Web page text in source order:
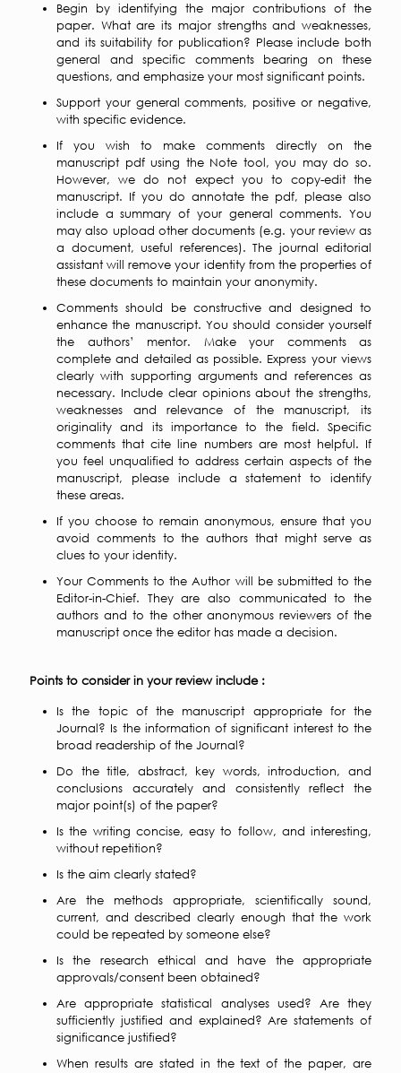
Begin by identifying the major contributions of the
paper. What are its major strengths and weaknesses,
and its suitability for publication? Please include both
general and specific comments bearing on these
questions, and emphasize your most significant points.
Support your general comments, positive or negative,
with specific evidence.
If you wish to make comments directly on the
manuscript pdf using the Note tool, you may do so.
However, we do not expect you to copy-edit the
manuscript. If you do annotate the pdf, please also
include a summary of your general comments. You
may also upload other documents (e.g. your review as
a document, useful references). The journal editorial
assistant will remove your identity from the properties of
these documents to maintain your anonymity.
Comments should be constructive and designed to
enhance the manuscript. You should consider yourself
the authors’ mentor. Make your comments as
complete and detailed as possible. Express your views
clearly with supporting arguments and references as
necessary. Include clear opinions about the strengths,
weaknesses and relevance of the manuscript, its
originality and its importance to the field. Specific
comments that cite line numbers are most helpful. If
you feel unqualified to address certain aspects of the
manuscript, please include a statement to identify
these areas.
If you choose to remain anonymous, ensure that you
avoid comments to the authors that might serve as
clues to your identity.
Your Comments to the Author will be submitted to the
Editor-in-Chief. They are also communicated to the
authors and to the other anonymous reviewers of the
manuscript once the editor has made a decision.
Points to consider in your review include :
Is the topic of the manuscript appropriate for the
Journal? Is the information of significant interest to the
broad readership of the Journal?
Do the title, abstract, key words, introduction, and
conclusions accurately and consistently reflect the
major point(s) of the paper?
Is the writing concise, easy to follow, and interesting,
without repetition?
Is the aim clearly stated?
Are the methods appropriate, scientifically sound,
current, and described clearly enough that the work
could be repeated by someone else?
Is the research ethical and have the appropriate
approvals/consent been obtained?
Are appropriate statistical analyses used? Are they
sufficiently justified and explained? Are statements of
significance justified?
When results are stated in the text of the paper, are